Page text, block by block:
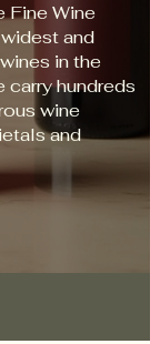
Fine Wine
and
in the
hundreds
wine
and